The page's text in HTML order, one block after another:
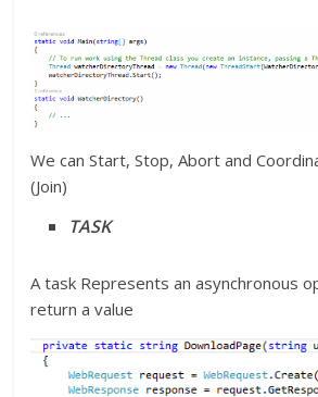
We can Start, Stop, Abort and
(Join)
TASK
A task Represents an asynchronous
return a value